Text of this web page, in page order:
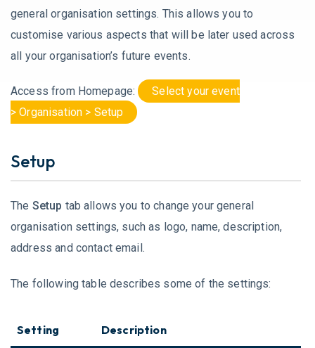
general organisation settings. This allows you to
customise various aspects that will be later used across
all your organisation’s future events.
Access from Homepage:
Select your event
> Organisation > Setup
Setup
The Setup tab allows you to change your general
organisation settings, such as logo, name, description,
address and contact email.
The following table describes some of the settings:
Setting Description